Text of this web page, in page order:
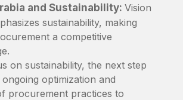
and Sustainability: Vision
sustainability, making
a competitive
on sustainability, the next step
optimization and
procurement practices to